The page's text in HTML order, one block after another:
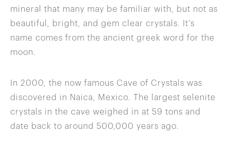
mineral that many may be familiar with, but not as
beautiful, bright, and gem clear crystals. It's
name comes from the ancient greek word for the
moon.
In 2000, the now famous Cave of Crystals was
discovered in Naica, Mexico. The largest selenite
crystals in the cave weighed in at 59 tons and
date back to around 500,000 years ago.